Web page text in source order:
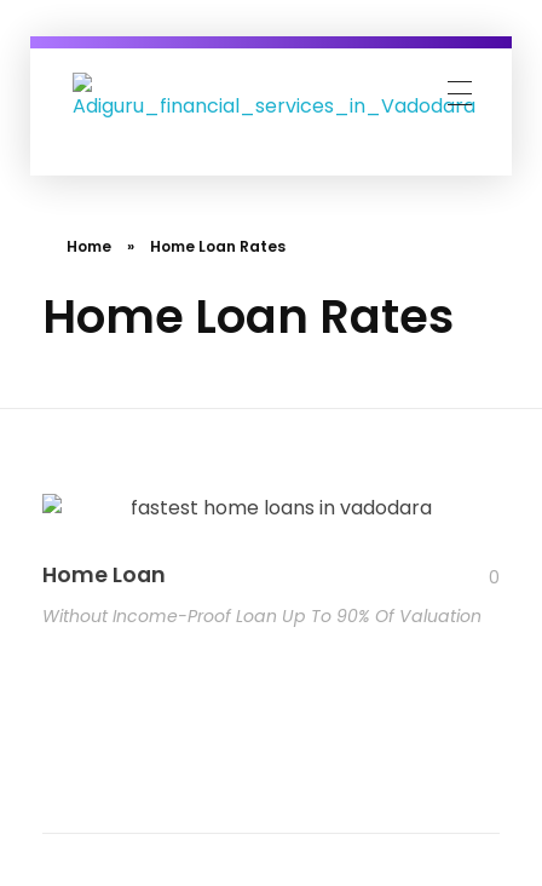
Home » Home Loan Rates
Home Loan Rates
Home Loan
0
Without Income-Proof Loan Up To 90% Of Valuation